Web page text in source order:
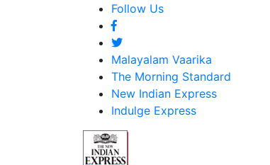
Follow Us
Malayalam Vaarika
The Morning Standard
New Indian Express
Indulge Express